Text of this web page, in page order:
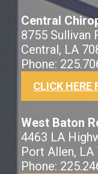
Central
8755 Sullivan
Central, LA
Phone:
CLICK HERE
West Baton
4463 LA
Port Allen, LA
Phone: